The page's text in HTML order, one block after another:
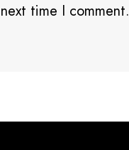
time I comment.